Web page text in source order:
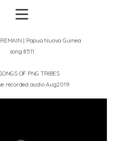
REMAIN | Papua Nuova Guinea
song 8511
OF PNG TRIBES
recorded audio Aug2019